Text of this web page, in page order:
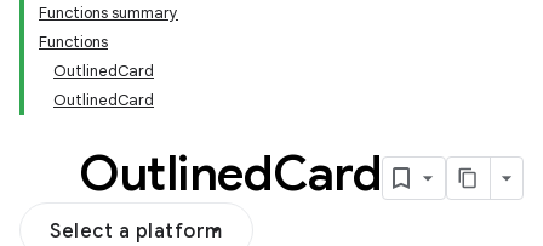
Functions summary
Functions
OutlinedCard
OutlinedCard
OutlinedCard
Select a platform